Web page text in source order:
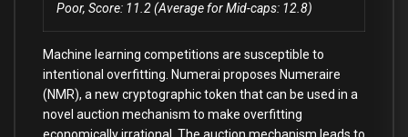
Poor, Score: 11.2 (Average for Mid-caps: 12.8)
Machine learning competitions are susceptible to
intentional overfitting. Numerai proposes Numeraire
(NMR), a new cryptographic token that can be used in a
novel auction mechanism to make overfitting